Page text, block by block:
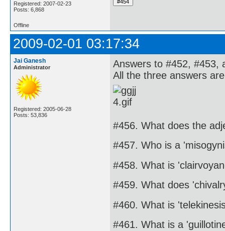
Registered: 2007-02-23
Posts: 6,868
Offline
2009-02-01 03:17:34
Jai Ganesh
Administrator
Registered: 2005-06-28
Posts: 53,836
Answers to #452, #453,
All the three answers
#456. What does the
#457. Who is a
#458. What is
#459. What does
#460. What is
#461. What is a